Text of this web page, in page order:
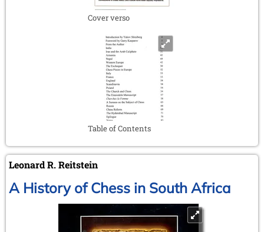
Cover verso
Table of Contents
Leonard R. Reitstein
A History of Chess in South Africa